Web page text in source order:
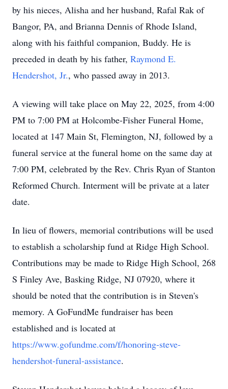
by his nieces, Alisha and her husband, Rafal Rak of
Bangor, PA, and Brianna Dennis of Rhode Island,
along with his faithful companion, Buddy. He is
preceded in death by his father, Raymond E.
Hendershot, Jr., who passed away in 2013.
A viewing will take place on May 22, 2025, from 4:00
PM to 7:00 PM at Holcombe-Fisher Funeral Home,
located at 147 Main St, Flemington, NJ, followed by a
funeral service at the funeral home on the same day at
7:00 PM, celebrated by the Rev. Chris Ryan of Stanton
Reformed Church. Interment will be private at a later
date.
In lieu of flowers, memorial contributions will be used
to establish a scholarship fund at Ridge High School.
Contributions may be made to Ridge High School, 268
S Finley Ave, Basking Ridge, NJ 07920, where it
should be noted that the contribution is in Steven's
memory. A GoFundMe fundraiser has been
established and is located at
https://www.gofundme.com/f/honoring-steve-
hendershot-funeral-assistance.